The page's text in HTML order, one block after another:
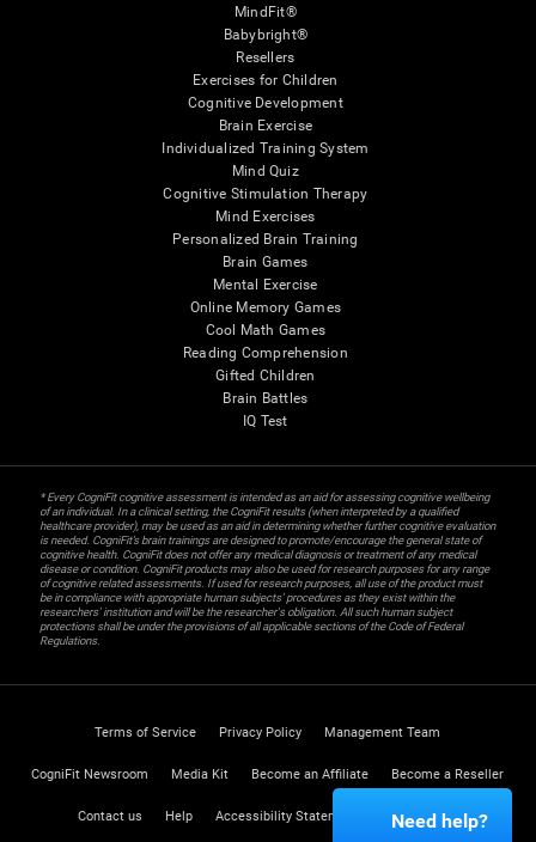
MindFit®
Babybright®
Resellers
Exercises for Children
Cognitive Development
Brain Exercise
Individualized Training System
Mind Quiz
Cognitive Stimulation Therapy
Mind Exercises
Personalized Brain Training
Brain Games
Mental Exercise
Online Memory Games
Cool Math Games
Reading Comprehension
Gifted Children
Brain Battles
IQ Test
* Every CogniFit cognitive assessment is intended as an aid for assessing cognitive wellbeing
of an individual. In a clinical setting, the CogniFit results (when interpreted by a qualified
healthcare provider), may be used as an aid in determining whether further cognitive evaluation
is needed. CogniFit’s brain trainings are designed to promote/encourage the general state of
cognitive health. CogniFit does not offer any medical diagnosis or treatment of any medical
disease or condition. CogniFit products may also be used for research purposes for any range
of cognitive related assessments. If used for research purposes, all use of the product must
be in compliance with appropriate human subjects' procedures as they exist within the
researchers' institution and will be the researcher's obligation. All such human subject
protections shall be under the provisions of all applicable sections of the Code of Federal
Regulations.
Terms of Service Privacy Policy Management Team
CogniFit Newsroom Media Kit Become an Affiliate Become a Reseller
Contact us Help Accessibility Statement Trust Center
Need help?